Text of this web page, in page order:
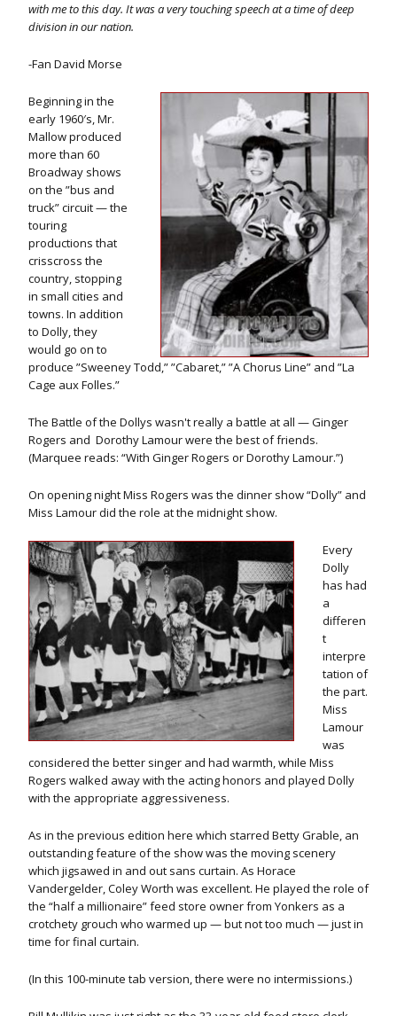
with me to this day. It was a very touching speech at a time of deep
division in our nation.
-Fan David Morse
Beginning in the
early 1960′s, Mr.
Mallow produced
more than 60
Broadway shows
on the ”bus and
truck” circuit — the
touring
productions that
crisscross the
country, stopping
in small cities and
towns. In addition
to Dolly, they
would go on to
produce ”Sweeney Todd,” ”Cabaret,” ”A Chorus Line” and ”La
Cage aux Folles.”
The Battle of the Dollys wasn't really a battle at all — Ginger
Rogers and Dorothy Lamour were the best of friends.
(Marquee reads: “With Ginger Rogers or Dorothy Lamour.”)
On opening night Miss Rogers was the dinner show “Dolly” and
Miss Lamour did the role at the midnight show.
Every
Dolly
has had
a
differen
t
interpre
tation of
the part.
Miss
Lamour
was
considered the better singer and had warmth, while Miss
Rogers walked away with the acting honors and played Dolly
with the appropriate aggressiveness.
As in the previous edition here which starred Betty Grable, an
outstanding feature of the show was the moving scenery
which jigsawed in and out sans curtain. As Horace
Vandergelder, Coley Worth was excellent. He played the role of
the “half a millionaire” feed store owner from Yonkers as a
crotchety grouch who warmed up — but not too much — just in
time for final curtain.
(In this 100-minute tab version, there were no intermissions.)